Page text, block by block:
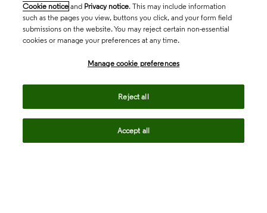
Cookie notice and Privacy notice. This may include information
such as the pages you view, buttons you click, and your form field
submissions on the website. You may reject certain non-essential
cookies or manage your preferences at any time.
Manage cookie preferences
Reject all
Accept all